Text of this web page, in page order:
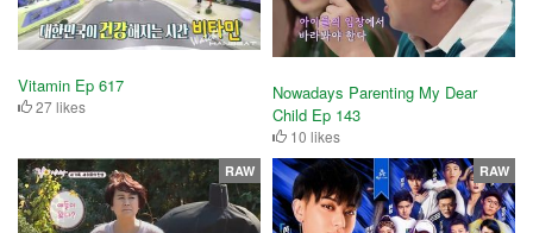
Vitamin Ep 617
27 likes
Nowadays Parenting My Dear
Child Ep 143
10 likes
RAW RAW